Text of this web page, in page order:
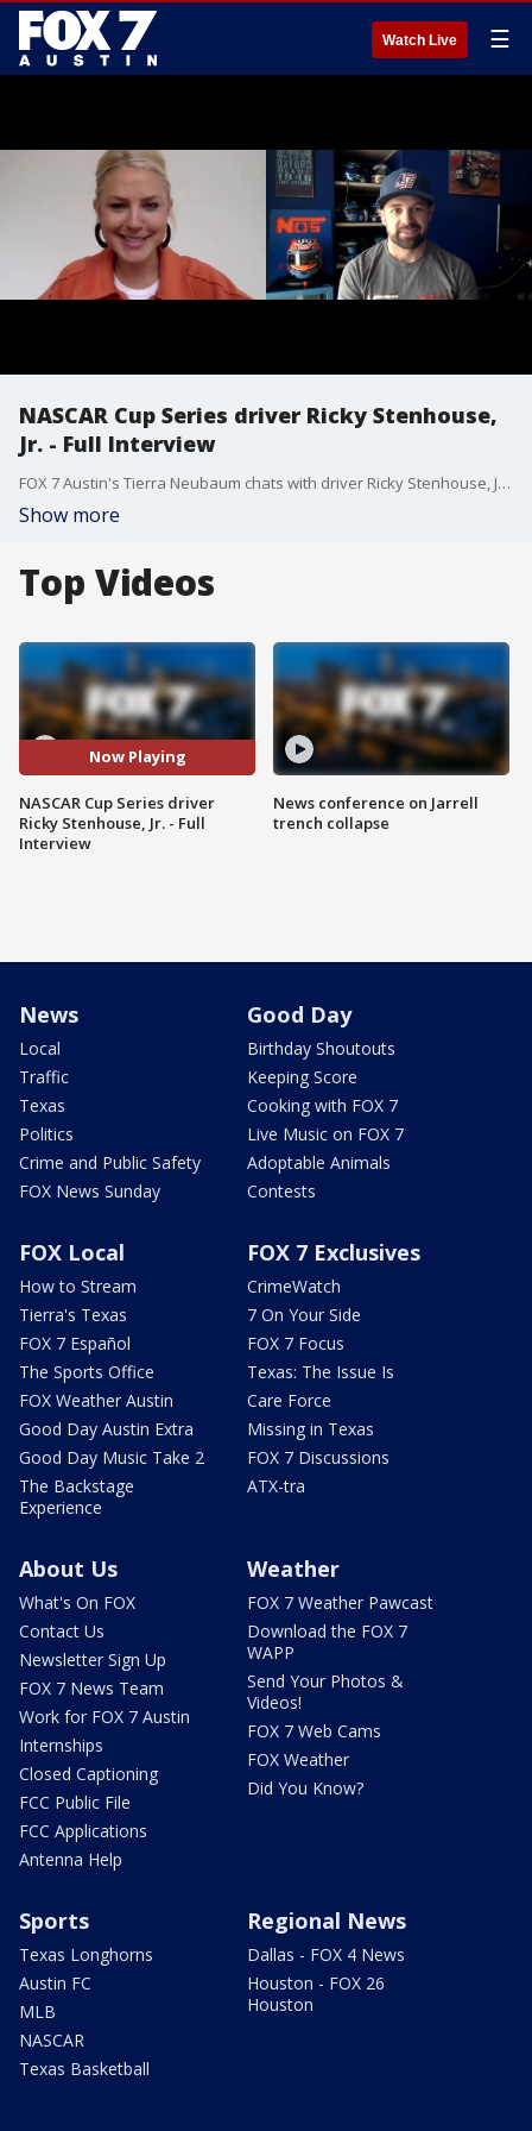
Watch Live ☰
NASCAR Cup Series driver Ricky Stenhouse,
Jr. - Full Interview
FOX 7 Austin's Tierra Neubaum chats with driver Ricky Stenhouse, Jr. about the NASCAR race at Circuit of the Americas and more.
Show more
Top Videos
Now Playing
NASCAR Cup Series driver
Ricky Stenhouse, Jr. - Full
Interview
News conference on Jarrell
trench collapse
News
Local
Traffic
Texas
Politics
Crime and Public Safety
FOX News Sunday
Good Day
Birthday Shoutouts
Keeping Score
Cooking with FOX 7
Live Music on FOX 7
Adoptable Animals
Contests
FOX Local
How to Stream
Tierra's Texas
FOX 7 Español
The Sports Office
FOX Weather Austin
Good Day Austin Extra
Good Day Music Take 2
The Backstage
Experience
FOX 7 Exclusives
CrimeWatch
7 On Your Side
FOX 7 Focus
Texas: The Issue Is
Care Force
Missing in Texas
FOX 7 Discussions
ATX-tra
About Us
What's On FOX
Contact Us
Newsletter Sign Up
FOX 7 News Team
Work for FOX 7 Austin
Internships
Closed Captioning
FCC Public File
FCC Applications
Antenna Help
Weather
FOX 7 Weather Pawcast
Download the FOX 7
WAPP
Send Your Photos &
Videos!
FOX 7 Web Cams
FOX Weather
Did You Know?
Sports
Texas Longhorns
Austin FC
MLB
NASCAR
Texas Basketball
Regional News
Dallas - FOX 4 News
Houston - FOX 26
Houston